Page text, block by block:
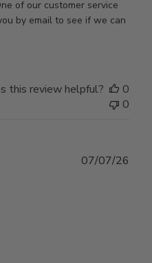
of our customer service
by email to see if we can
this review helpful?
0
0
07/07/26